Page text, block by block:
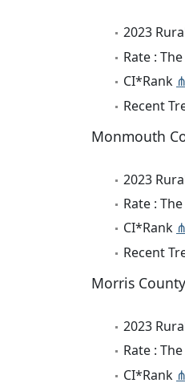
2023
Rate :
CI*Rank ⋔
Recent
Monmouth
2023
Rate :
CI*Rank ⋔
Recent
Morris County
2023
Rate :
CI*Rank ⋔